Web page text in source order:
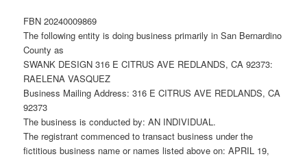
FBN 20240009869
The following entity is doing business primarily in San Bernardino
County as
SWANK DESIGN 316 E CITRUS AVE REDLANDS, CA 92373:
RAELENA VASQUEZ
Business Mailing Address: 316 E CITRUS AVE REDLANDS, CA
92373
The business is conducted by: AN INDIVIDUAL.
The registrant commenced to transact business under the
fictitious business name or names listed above on: APRIL 19,